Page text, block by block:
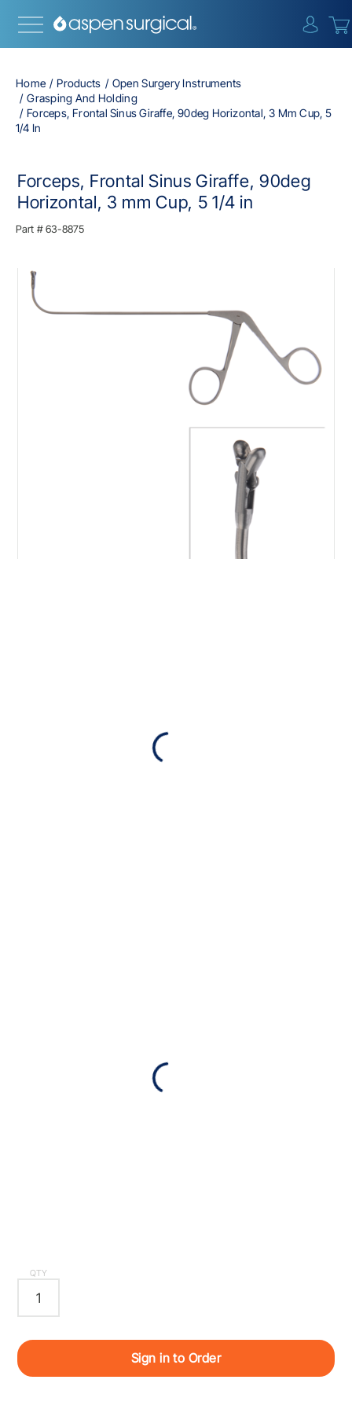
Home Products
Open Surgery Instruments
Grasping And Holding
Forceps, Frontal Sinus Giraffe, 90deg Horizontal, 3 Mm Cup, 5
1/4 In
Forceps, Frontal Sinus Giraffe, 90deg
Horizontal, 3 mm Cup, 5 1/4 in
Part #63-8875
QTY
Sign in to Order